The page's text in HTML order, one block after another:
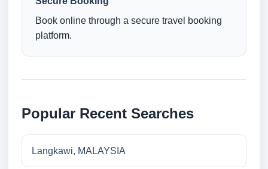
Book online through a secure travel booking
platform.
Popular Recent Searches
Langkawi, MALAYSIA